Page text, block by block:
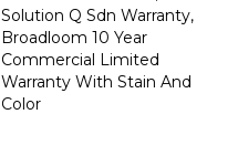
Solution Q Sdn Warranty,
Broadloom 10 Year
Commercial Limited
Warranty With Stain And
Color